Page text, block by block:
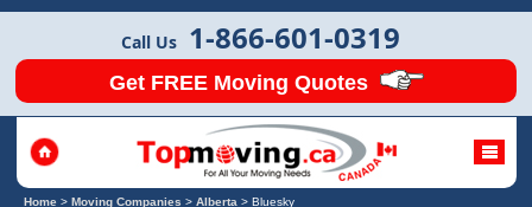
Call Us 1-866-601-0319
Get FREE Moving Quotes
Home> Moving Companies > Alberta > Bluesky